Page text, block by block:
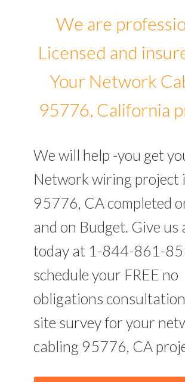
We are
Licensed and
Your Network
95776, California
We will help -you get
Network wiring project
95776, CA completed
and on Budget. Give us
today at 1-844-861-
schedule your FREE no
obligations
site survey for your
cabling 95776, CA